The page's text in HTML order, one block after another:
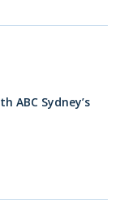
ABC Sydney’s